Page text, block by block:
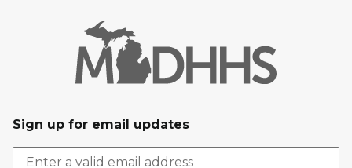
Sign up for email updates